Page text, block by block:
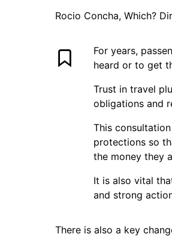
Rocio Concha, Which?
For years,
heard or to get
Trust in travel
obligations and
This
protections so
the money they
It is also vital
and strong
There is also a key